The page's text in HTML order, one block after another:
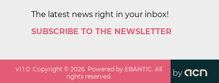
The latest news right in your inbox!
SUBSCRIBE TO THE NEWSLETTER
v1.1.0. Copyright ©2026. Powered by EBANTIC. All
rights reserved.
by